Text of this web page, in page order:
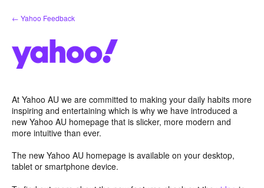
Skip
to
← Yahoo Feedback
At Yahoo AU we are committed to making your daily habits more
inspiring and entertaining which is why we have introduced a
new Yahoo AU homepage that is slicker, more modern and
more intuitive than ever.
The new Yahoo AU homepage is available on your desktop,
tablet or smartphone device.